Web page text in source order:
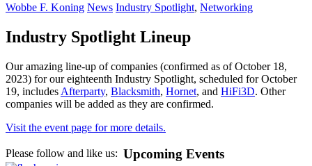
Wobbe F. Koning News Industry Spotlight, Networking
Industry Spotlight Lineup
Our amazing line-up of companies (confirmed as of October 18,
2023) for our eighteenth Industry Spotlight, scheduled for October
19, includes Afterparty, Blacksmith, Hornet, and HiFi3D. Other
companies will be added as they are confirmed.
Visit the event page for more details.
Please follow and like us: Upcoming Events